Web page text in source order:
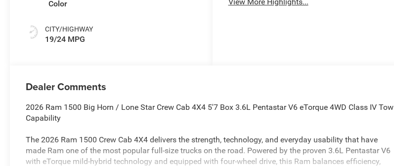
Color
CITY/HIGHWAY
19/24 MPG
Dealer Comments
2026 Ram 1500 Big Horn / Lone Star Crew Cab 4X4 5'7 Box 3.6L Pentastar V6 eTorque 4WD Class IV Tow
Capability
The 2026 Ram 1500 Crew Cab 4X4 delivers the strength, technology, and everyday usability that have
made Ram one of the most popular full-size trucks on the road. Powered by the proven 3.6L Pentastar V6
with eTorque mild-hybrid technology and equipped with four-wheel drive, this Ram balances efficiency,